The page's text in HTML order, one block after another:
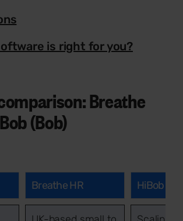
is right for you?
Breathe
(Bob)
Breathe HR HiBob